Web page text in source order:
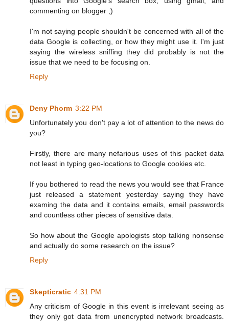
commenting on blogger ;)
I'm not saying people shouldn't be concerned with all of the
data Google is collecting, or how they might use it. I'm just
saying the wireless sniffing they did probably is not the
issue that we need to be focusing on.
Reply
Deny Phorm 3:22 PM
Unfortunately you don't pay a lot of attention to the news do
you?
Firstly, there are many nefarious uses of this packet data
not least in typing geo-locations to Google cookies etc.
If you bothered to read the news you would see that France
just released a statement yesterday saying they have
examing the data and it contains emails, email passwords
and countless other pieces of sensitive data.
So how about the Google apologists stop talking nonsense
and actually do some research on the issue?
Reply
Skepticratic 4:31 PM
Any criticism of Google in this event is irrelevant seeing as
they only got data from unencrypted network broadcasts.